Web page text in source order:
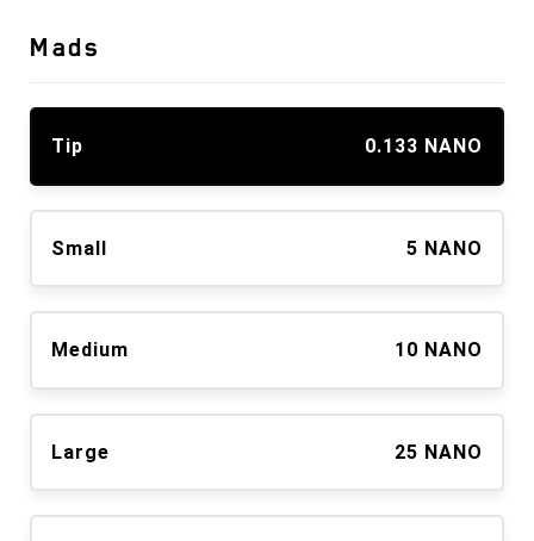
Mads
Tip 0.133 NANO
Small 5 NANO
Medium 10 NANO
Large 25 NANO